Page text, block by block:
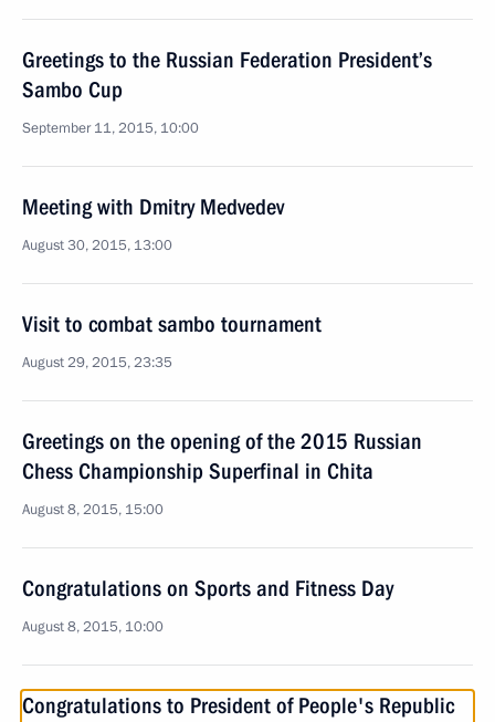
Greetings to the Russian Federation President’s
Sambo Cup
September 11, 2015, 10:00
Meeting with Dmitry Medvedev
August 30, 2015, 13:00
Visit to combat sambo tournament
August 29, 2015, 23:35
Greetings on the opening of the 2015 Russian
Chess Championship Superfinal in Chita
August 8, 2015, 15:00
Congratulations on Sports and Fitness Day
August 8, 2015, 10:00
Congratulations to President of People's Republic